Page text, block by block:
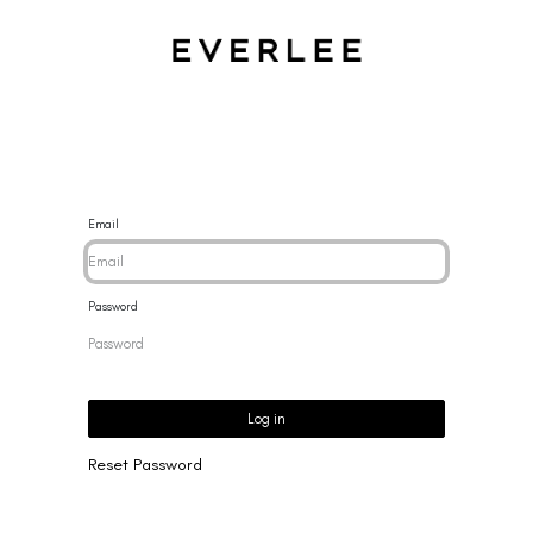
Email
Password
Log in
Reset Password